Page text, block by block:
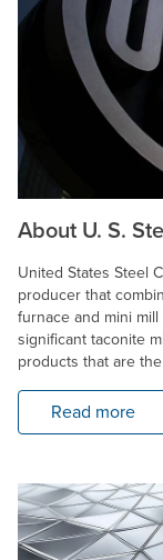
About U. S.
United States Steel
producer that
furnace and mini
significant taconite
products that are
Read more